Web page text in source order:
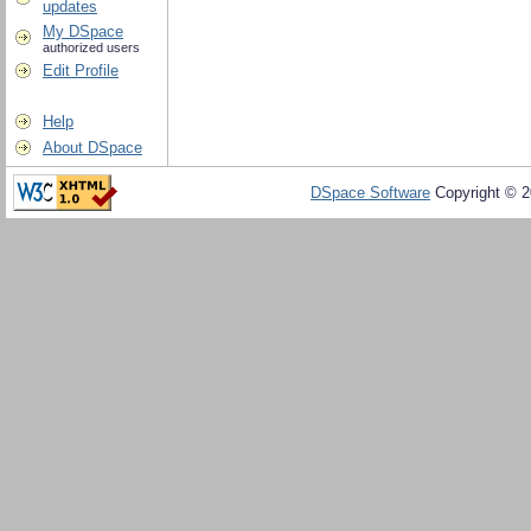
updates
My DSpace
authorized users
Edit Profile
Help
About DSpace
DSpace Software Copyright ©